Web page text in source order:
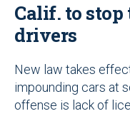
Calif. to
drivers
New law takes
impounding cars at
offense is lack of